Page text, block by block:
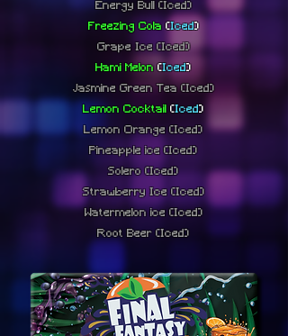
Energy Bull (Iced)
Freezing Cola (Iced)
Grape Ice(Iced)
Hami Melon (Iced)
Jasmine Green Tea (Iced)
Lemon Cocktail (Iced)
Lemon Orange(Iced)
Pineapple ice(Iced)
Solero(Iced)
Strawberry Ice(Iced)
Watermelon ice (Iced)
Root Beer (Iced)